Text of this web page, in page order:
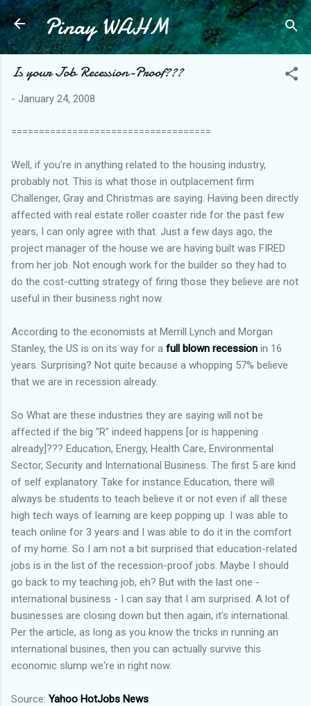
Skip to main content
Pinay WAHM
Is your Job Recession-Proof???
- January 24, 2008
====================================
Well, if you're in anything related to the housing industry,
probably not. This is what those in outplacement firm
Challenger, Gray and Christmas are saying. Having been directly
affected with real estate roller coaster ride for the past few
years, I can only agree with that. Just a few days ago, the
project manager of the house we are having built was FIRED
from her job. Not enough work for the builder so they had to
do the cost-cutting strategy of firing those they believe are not
useful in their business right now.
According to the economists at Merrill Lynch and Morgan
Stanley, the US is on its way for a full blown recession in 16
years. Surprising? Not quite because a whopping 57% believe
that we are in recession already.
So What are these industries they are saying will not be
affected if the big "R" indeed happens [or is happening
already]??? Education, Energy, Health Care, Environmental
Sector, Security and International Business. The first 5 are kind
of self explanatory. Take for instance Education, there will
always be students to teach believe it or not even if all these
high tech ways of learning are keep popping up. I was able to
teach online for 3 years and I was able to do it in the comfort
of my home. So I am not a bit surprised that education-related
jobs is in the list of the recession-proof jobs. Maybe I should
go back to my teaching job, eh? But with the last one -
international business - I can say that I am surprised. A lot of
businesses are closing down but then again, it's international.
Per the article, as long as you know the tricks in running an
international busines, then you can actually survive this
economic slump we're in right now.
Source: Yahoo HotJobs News